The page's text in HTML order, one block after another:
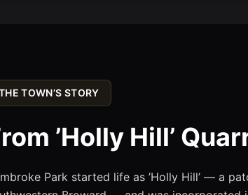
TOWN’S STORY
’Holly Hill’
Park started life as ’Holly Hill’ — a